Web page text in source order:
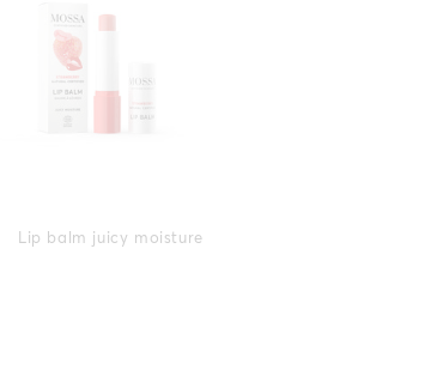
Lip balm juicy moisture